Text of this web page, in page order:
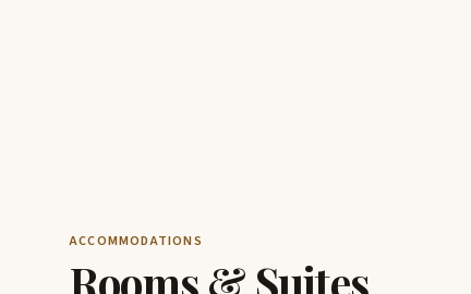
ACCOMMODATIONS
Rooms & Suites